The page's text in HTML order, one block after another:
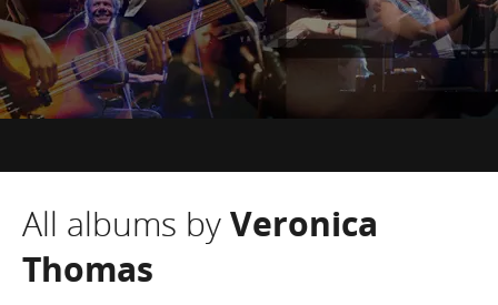
All albums byVeronica
Thomas